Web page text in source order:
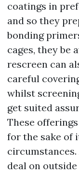
coatings in
and so they
bonding
cages, they be
rescreen can
careful
whilst
get suited
These
for the sake of
deal on